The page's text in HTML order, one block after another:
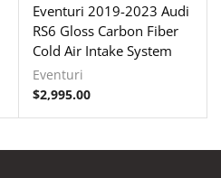
Eventuri 2019-2023 Audi
RS6 Gloss Carbon Fiber
Cold Air Intake System
Eventuri
$2,995.00